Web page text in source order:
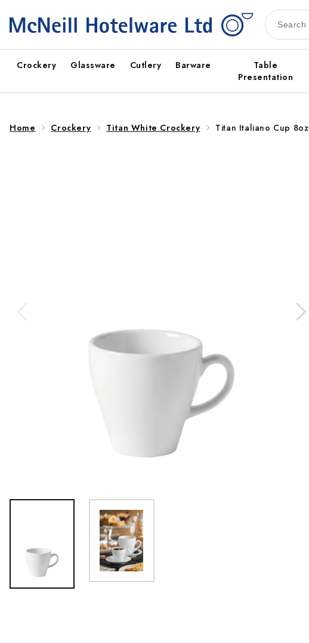
content
Crockery Glassware Cutlery Barware
Table
Presentation
Home Crockery Titan White Crockery Titan Italiano Cup 8oz